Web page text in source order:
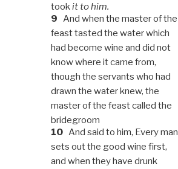
tookit to him.
9 And when the master of the
feast tasted the water which
had become wine and did not
know where it came from,
though the servants who had
drawn the water knew, the
master of the feast called the
bridegroom
10 And said to him, Every man
sets out the good wine first,
and when they have drunk